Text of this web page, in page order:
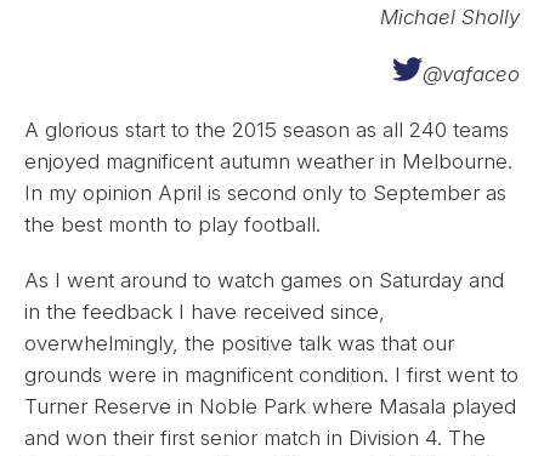
Michael Sholly
@vafaceo
A glorious start to the 2015 season as all 240 teams
enjoyed magnificent autumn weather in Melbourne.
In my opinion April is second only to September as
the best month to play football.
As I went around to watch games on Saturday and
in the feedback I have received since,
overwhelmingly, the positive talk was that our
grounds were in magnificent condition. I first went to
Turner Reserve in Noble Park where Masala played
and won their first senior match in Division 4. The